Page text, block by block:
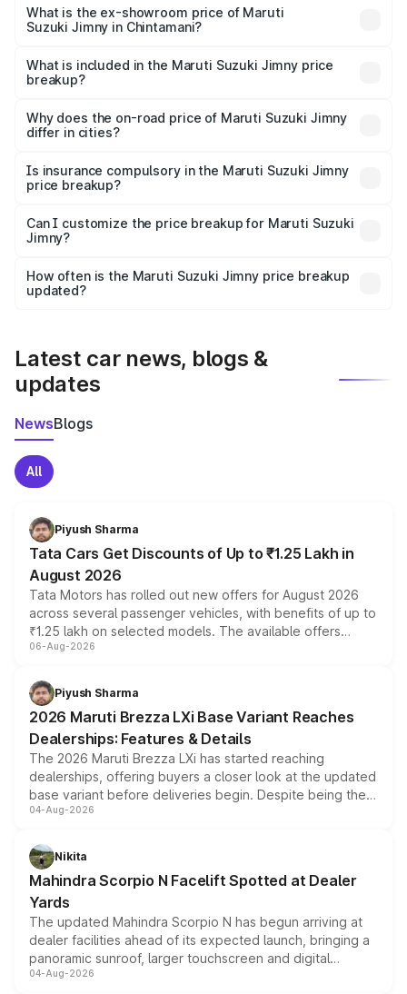
lakhs Lakh in Chintamani.
What is the ex-showroom price of Maruti
Suzuki Jimny in Chintamani?
Suzuki Jimny in Chintamani is ₹12.75 lakhs.
What is included in the Maruti Suzuki Jimny price
breakup?
charges, insurance, road tax, handling fees, and optional
accessories.
Why does the on-road price of Maruti Suzuki Jimny
differ in cities?
charges, taxes, and insurance costs.
Is insurance compulsory in the Maruti Suzuki Jimny
price breakup?
Yes, at least third-party insurance is mandatory in India,
and it is included in the on-road price breakup.
Can I customize the price breakup for Maruti Suzuki
Jimny?
accessories, or different insurance plans, which will adjust
the final breakup.
How often is the Maruti Suzuki Jimny price breakup
updated?
Latest car news, blogs &
updates
NewsBlogs
All
Piyush Sharma
Tata Cars Get Discounts of Up to ₹1.25 Lakh in
August 2026
Tata Motors has rolled out new offers for August 2026
across several passenger vehicles, with benefits of up to
₹1.25 lakh on selected models. The available offers
include consumer discounts, exchange bonuses,
benefits, depending on the vehicle, variant and eligibility,
giving buyers multiple ways to reduce the overall
purchase cost.
06-Aug-2026
Piyush Sharma
2026 Maruti Brezza LXi Base Variant Reaches
Dealerships: Features & Details
The 2026 Maruti Brezza LXi has started reaching
dealerships, offering buyers a closer look at the updated
base variant before deliveries begin. Despite being the
entry-level trim, it comes with several standard safety
aspirated or turbo-petrol powertrains, making it an
attractive option in the compact SUV segment.
04-Aug-2026
Nikita
Mahindra Scorpio N Facelift Spotted at Dealer
Yards
The updated Mahindra Scorpio N has begun arriving at
dealer facilities ahead of its expected launch, bringing a
panoramic sunroof, larger touchscreen and digital
instrument cluster borrowed from the Thar Roxx, along
04-Aug-2026